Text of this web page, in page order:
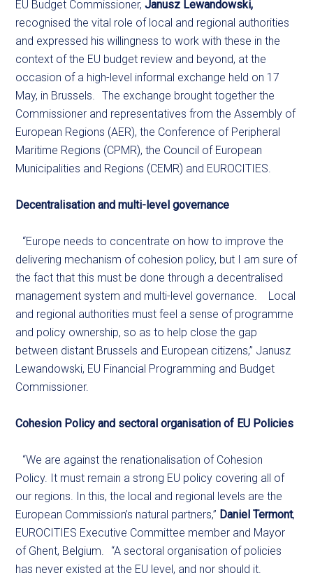
EU Budget Commissioner,Janusz Lewandowski,
recognised the vital role of local and regional authorities
and expressed his willingness to work with these in the
context of the EU budget review and beyond, at the
occasion of a high-level informal exchange held on 17
May, in Brussels. The exchange brought together the
Commissioner and representatives from the Assembly of
European Regions (AER), the Conference of Peripheral
Maritime Regions (CPMR), the Council of European
Municipalities and Regions (CEMR) and EUROCITIES.
Decentralisation and multi-level governance
“Europe needs to concentrate on how to improve the
delivering mechanism of cohesion policy, but I am sure of
the fact that this must be done through a decentralised
management system and multi-level governance. Local
and regional authorities must feel a sense of programme
and policy ownership, so as to help close the gap
between distant Brussels and European citizens,” Janusz
Lewandowski, EU Financial Programming and Budget
Commissioner.
Cohesion Policy and sectoral organisation of EU Policies
“We are against the renationalisation of Cohesion
Policy. It must remain a strong EU policy covering all of
our regions. In this, the local and regional levels are the
European Commission’s natural partners,” Daniel Termont,
EUROCITIES Executive Committee member and Mayor
of Ghent, Belgium. “A sectoral organisation of policies
has never existed at the EU level, and nor should it.